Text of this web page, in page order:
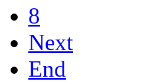
8
Next
End